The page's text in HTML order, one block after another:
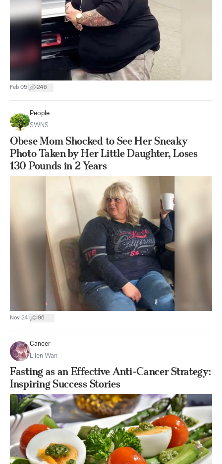
Feb 05 246
People
SWNS
Obese Mom Shocked to See Her Sneaky
Photo Taken by Her Little Daughter, Loses
130 Pounds in 2 Years
Nov 24 96
Cancer
Ellen Wan
Fasting as an Effective Anti-Cancer Strategy:
Inspiring Success Stories